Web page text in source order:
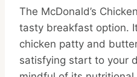
The McDonald’s
tasty breakfast option.
chicken patty and
satisfying start to your